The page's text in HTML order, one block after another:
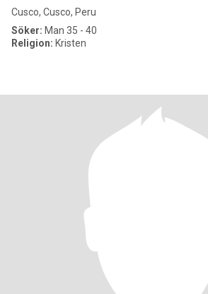
Cusco, Cusco, Peru
Söker: Man 35 - 40
Religion: Kristen